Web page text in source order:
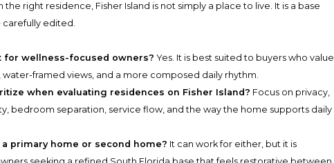
the right residence, Fisher Island is not simply a place to live. It is a base
carefully edited.
for wellness-focused owners? Yes. It is best suited to buyers who value
water-framed views, and a more composed daily rhythm.
when evaluating residences on Fisher Island? Focus on privacy,
bedroom separation, service flow, and the way the home supports daily
primary home or second home? It can work for either, but it is